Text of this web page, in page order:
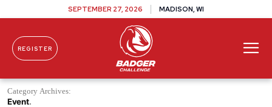
Skip To Content
SEPTEMBER 27, 2026 MADISON, WI
REGISTER
Category Archives:
Event